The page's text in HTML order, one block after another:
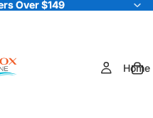
Over $149
Over $149
Home